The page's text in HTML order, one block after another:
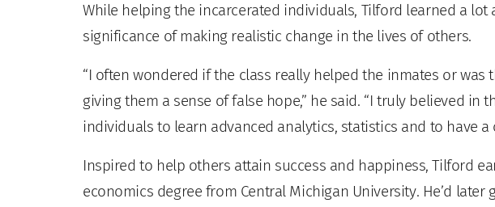
While helping the incarcerated individuals, Tilford learned a lot
significance of making realistic change in the lives of others.
“I often wondered if the class really helped the inmates or was
giving them a sense of false hope,” he said. “I truly believed in
individuals to learn advanced analytics, statistics and to have a
Inspired to help others attain success and happiness, Tilford
economics degree from Central Michigan University. He’d later